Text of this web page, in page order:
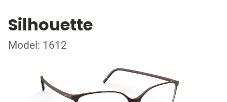
Silhouette
Model: 1612